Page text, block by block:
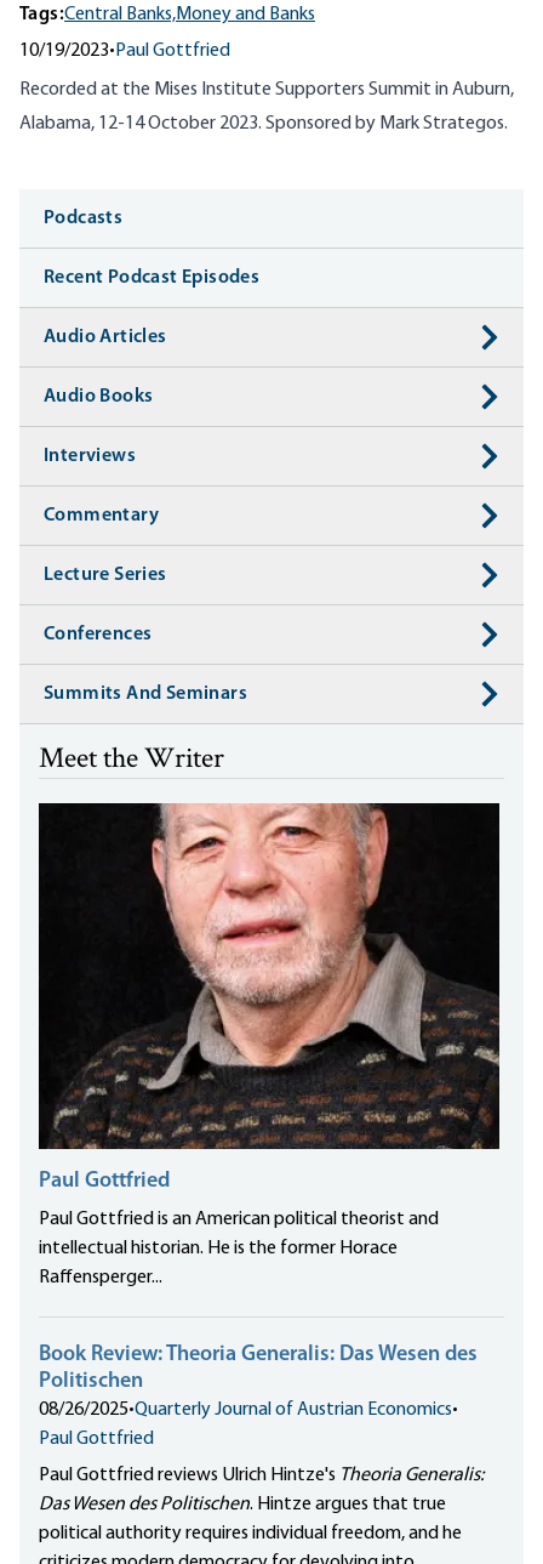
Tags:Central Banks,Money and Banks
10/19/2023• Paul Gottfried
Recorded at the Mises Institute Supporters Summit in Auburn,
Alabama, 12-14 October 2023. Sponsored by Mark Strategos.
Media
Podcasts
Recent Podcast Episodes
Audio Articles
Audio Books
Interviews
Commentary
Lecture Series
Conferences
Summits And Seminars
Meet the Writer
Paul Gottfried
Paul Gottfried is an American political theorist and
intellectual historian. He is the former Horace
Raffensperger...
Book Review: Theoria Generalis: Das Wesen des
Politischen
08/26/2025•Quarterly Journal of Austrian Economics•
Paul Gottfried
Paul Gottfried reviews Ulrich Hintze's Theoria Generalis:
Das Wesen des Politischen. Hintze argues that true
political authority requires individual freedom, and he